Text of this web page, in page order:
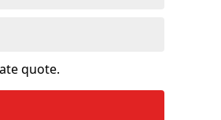
quote.